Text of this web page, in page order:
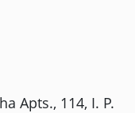
Apts., 114, I. P.